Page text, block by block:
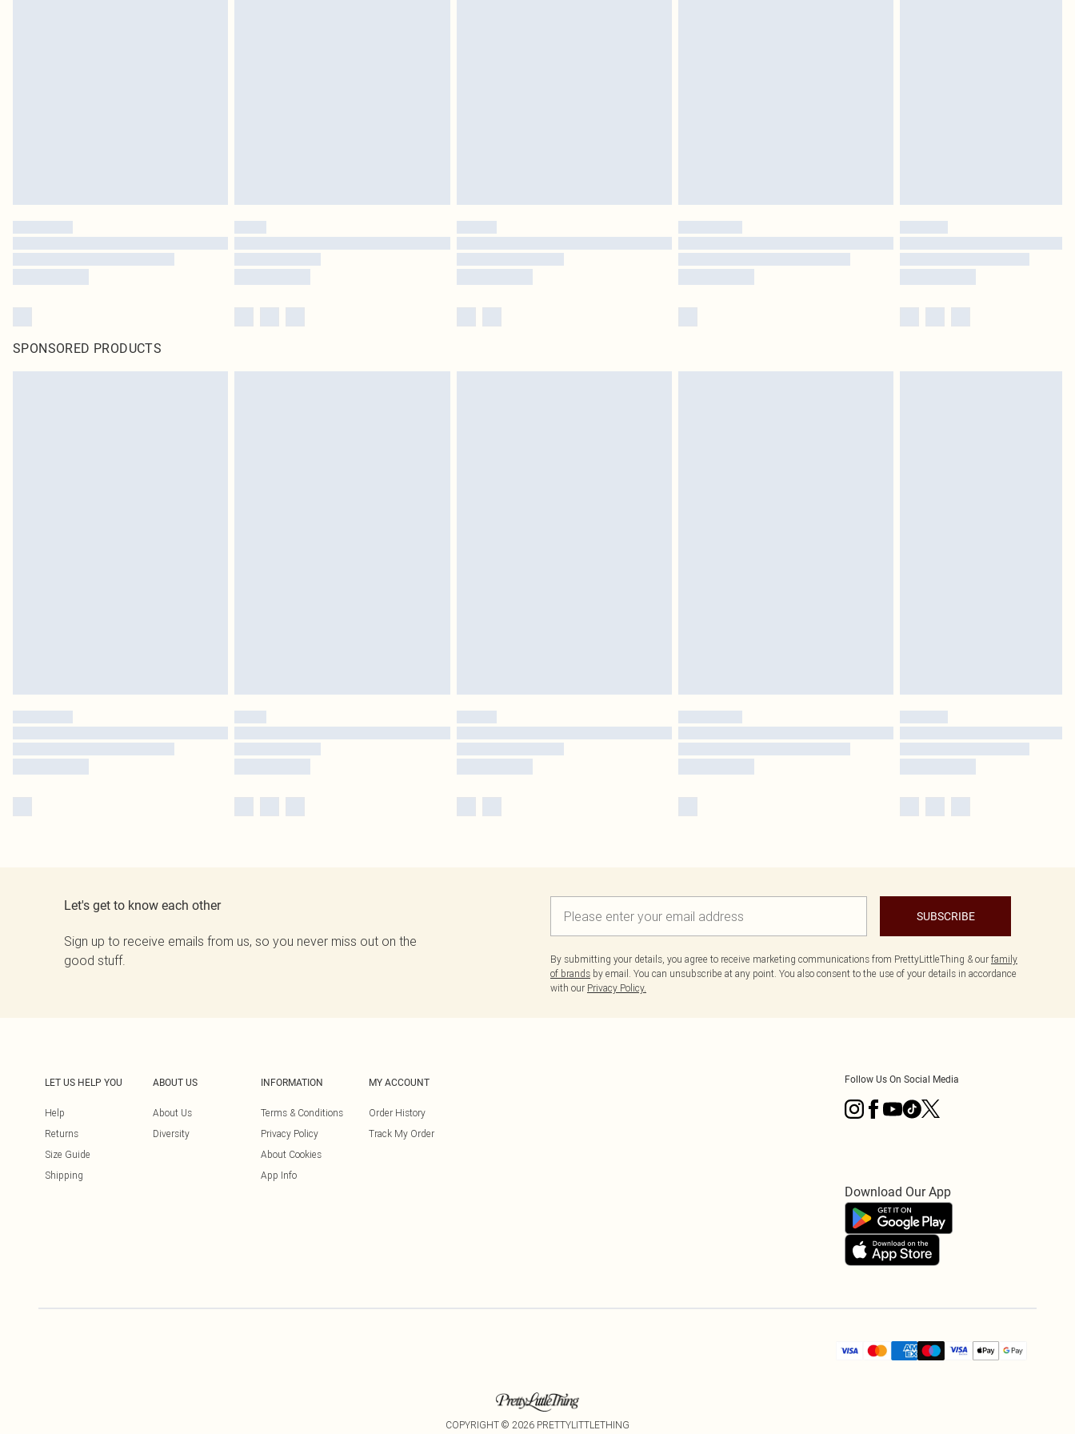
SPONSORED PRODUCTS
Let's get to know each other
Sign up to receive emails from us, so you never miss out on the
good stuff.
SUBSCRIBE
By submitting your details, you agree to receive marketing communications from PrettyLittleThing & our family
of brands by email. You can unsubscribe at any point. You also consent to the use of your details in accordance
with our Privacy Policy.
LET US HELP YOU
Help
Returns
Size Guide
Shipping
ABOUT US
About Us
Diversity
INFORMATION
Terms & Conditions
Privacy Policy
About Cookies
App Info
MY ACCOUNT
Order History
Track My Order
Follow Us On Social Media
Download Our App
COPYRIGHT © 2026 PRETTYLITTLETHING